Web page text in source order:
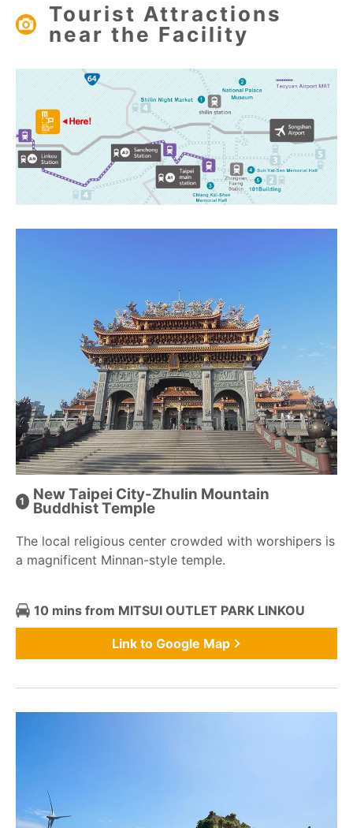
Tourist Attractions
near the Facility
New Taipei City-Zhulin Mountain
Buddhist Temple
The local religious center crowded with worshipers is
a magnificent Minnan-style temple.
10 mins from MITSUI OUTLET PARK LINKOU
Link to Google Map